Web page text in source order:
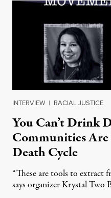
INTERVIEW | RACIAL JUSTICE
You Can’t Drink
Communities
Death Cycle
“These are tools to extract
says organizer Krystal Two